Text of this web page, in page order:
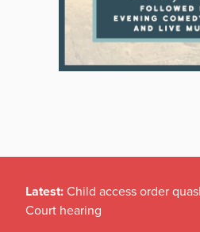
Latest: Child access order
Court hearing